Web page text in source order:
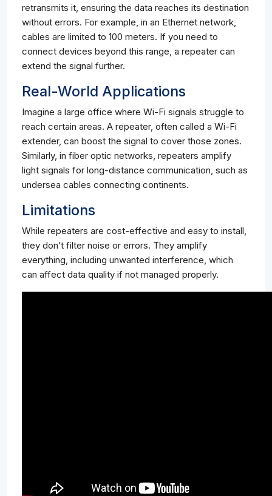
retransmits it, ensuring the data reaches its destination
without errors. For example, in an Ethernet network,
cables are limited to 100 meters. If you need to
connect devices beyond this range, a repeater can
extend the signal further.
Real-World Applications
Imagine a large office where Wi-Fi signals struggle to
reach certain areas. A repeater, often called a Wi-Fi
extender, can boost the signal to cover those zones.
Similarly, in fiber optic networks, repeaters amplify
light signals for long-distance communication, such as
undersea cables connecting continents.
Limitations
While repeaters are cost-effective and easy to install,
they don’t filter noise or errors. They amplify
everything, including unwanted interference, which
can affect data quality if not managed properly.